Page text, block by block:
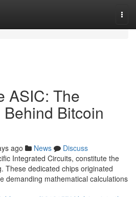
ASIC: The
Bitcoin
ago News
Discuss
Integrated Circuits, constitute the
These dedicated chips originated
demanding mathematical calculations